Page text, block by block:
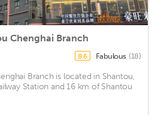
Chenghai Branch
8.6 Fabulous (18)
Branch is located in Shantou,
Station and 16 km of Shantou